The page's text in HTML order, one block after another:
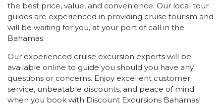
the best price, value, and convenience. Our local tour
guides are experienced in providing cruise tourism and
will be waiting for you, at your port of call in the
Bahamas.
Our experienced cruise excursion experts will be
available online to guide you should you have any
questions or concerns. Enjoy excellent customer
service, unbeatable discounts, and peace of mind
when you book with Discount Excursions Bahamas!